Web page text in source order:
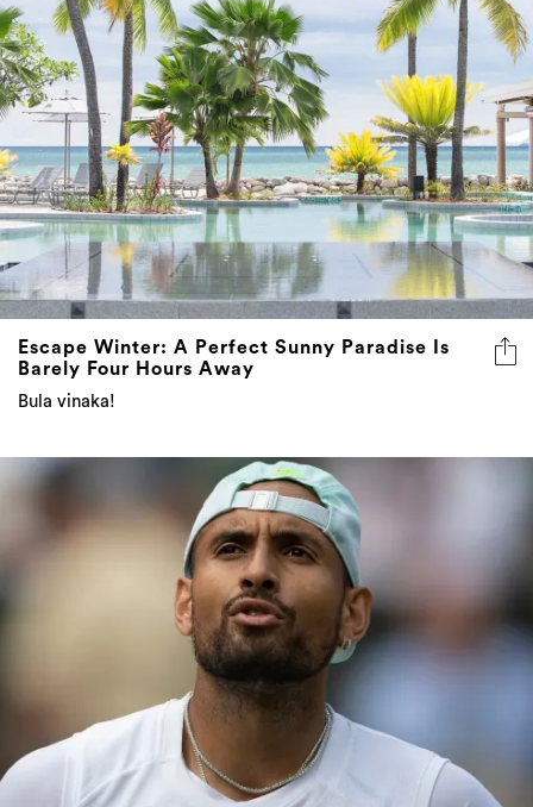
Escape Winter: A Perfect Sunny Paradise Is
Barely Four Hours Away
Bula vinaka!